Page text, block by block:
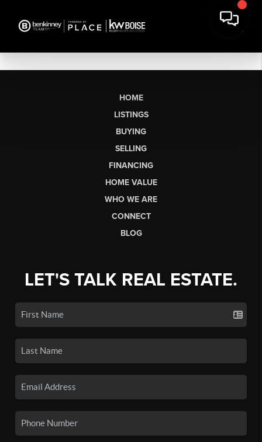
HOME
LISTINGS
BUYING
SELLING
FINANCING
HOME VALUE
WHO WE ARE
CONNECT
BLOG
LET'S TALK REAL ESTATE.